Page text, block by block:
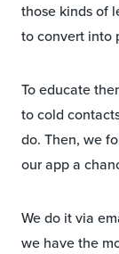
those kinds of
to convert into
To educate
to cold
do. Then, we
our app a
We do it via
we have the